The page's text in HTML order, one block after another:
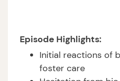
Episode Highlights:
Initial reactions of
foster care